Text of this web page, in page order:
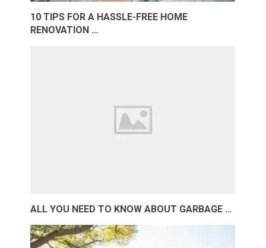
10 TIPS FOR A HASSLE-FREE HOME
RENOVATION …
ALL YOU NEED TO KNOW ABOUT GARBAGE …